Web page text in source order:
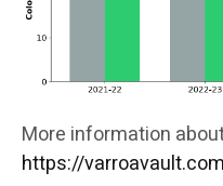
More information
https://varroavault.com